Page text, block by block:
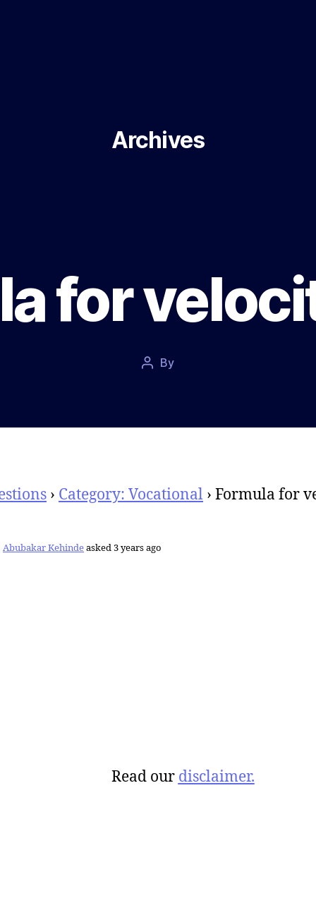
Archives
for
Post
By
› Category: Vocational › Formula for
Abubakar Kehindeasked 3 years ago
Read our disclaimer.